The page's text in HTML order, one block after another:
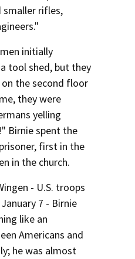
smaller rifles,
initially
tool shed, but they
the second floor
they were
yelling
Birnie spent the
first in the
in the church.
- U.S. troops
7 - Birnie
like an
Americans and
he was almost